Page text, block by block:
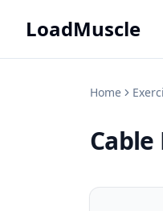
LoadMuscle
Home